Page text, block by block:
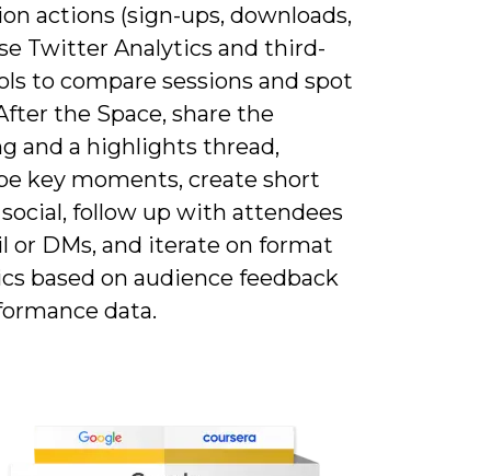
actions (sign-ups, downloads,
Twitter Analytics and third-
to compare sessions and spot
the Space, share the
and a highlights thread,
key moments, create short
follow up with attendees
or DMs, and iterate on format
based on audience feedback
data.